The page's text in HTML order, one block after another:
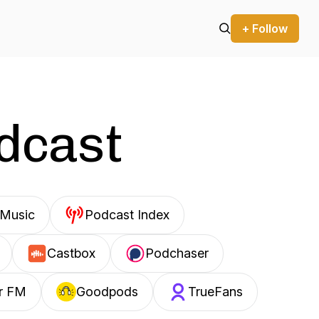
+ Follow
Podcast Index
Castbox Podchaser
FM Goodpods TrueFans